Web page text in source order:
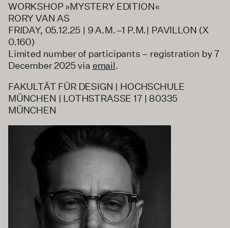
WORKSHOP »MYSTERY EDITION«
RORY VAN AS
FRIDAY, 05.12.25 | 9 A.M.–1 P.M.| PAVILLON (X
0.160)
Limited number of participants – registration by 7
December 2025 via email.
FAKULTÄT FÜR DESIGN | HOCHSCHULE
MÜNCHEN | LOTHSTRASSE 17 | 80335
MÜNCHEN